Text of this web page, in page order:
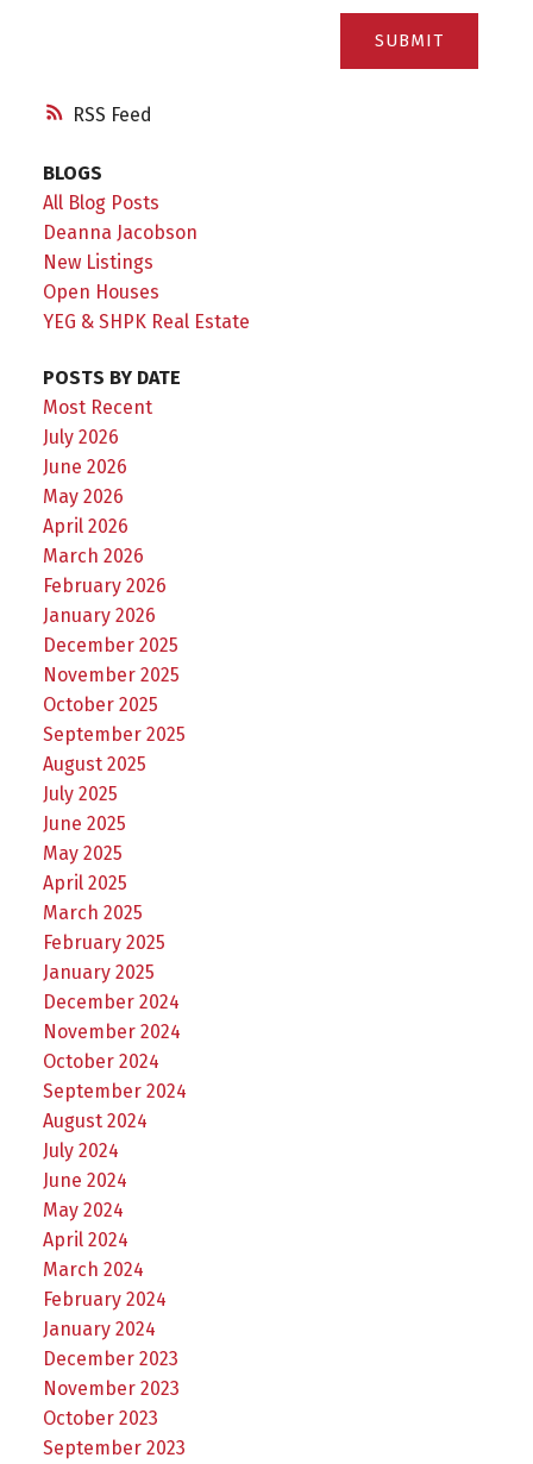
RSS
SUBMIT
BLOGS
All Blog Posts
Deanna Jacobson
New Listings
Open Houses
YEG & SHPK Real Estate
POSTS BY DATE
Most Recent
July 2026
June 2026
May 2026
April 2026
March 2026
February 2026
January 2026
December 2025
November 2025
October 2025
September 2025
August 2025
July 2025
June 2025
May 2025
April 2025
March 2025
February 2025
January 2025
December 2024
November 2024
October 2024
September 2024
August 2024
July 2024
June 2024
May 2024
April 2024
March 2024
February 2024
January 2024
December 2023
November 2023
October 2023
September 2023